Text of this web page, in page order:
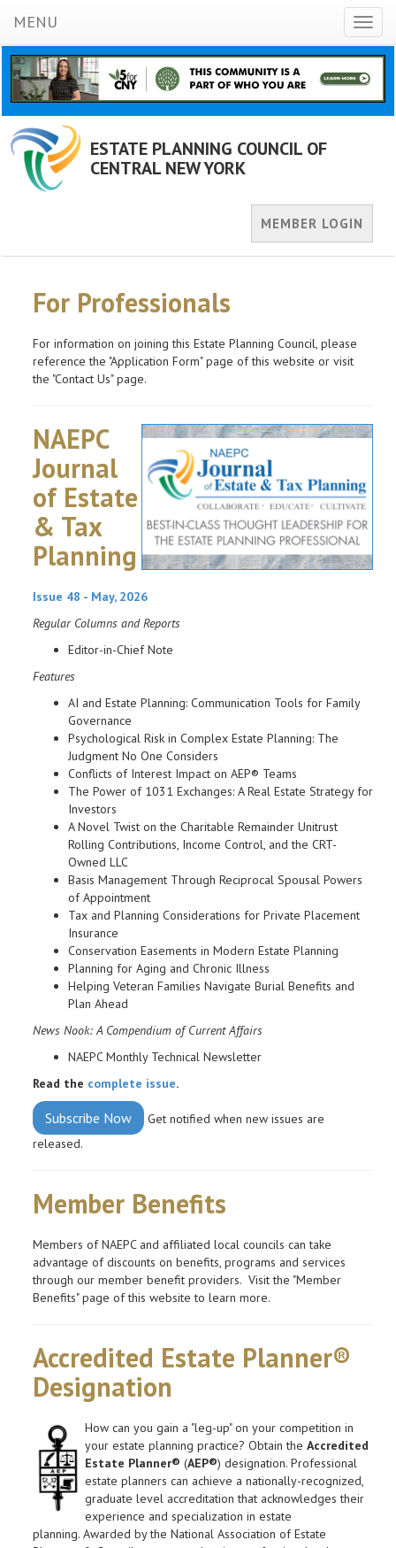
MENU
ESTATE PLANNING COUNCIL OF
CENTRAL NEW YORK
MEMBER LOGIN
For Professionals
For information on joining this Estate Planning Council, please
reference the "Application Form" page of this website or visit
the "Contact Us" page.
NAEPC
Journal
of Estate
& Tax
Planning
Issue 48 - May, 2026
Regular Columns and Reports
Editor-in-Chief Note
Features
AI and Estate Planning: Communication Tools for Family
Governance
Psychological Risk in Complex Estate Planning: The
Judgment No One Considers
Conflicts of Interest Impact on AEP® Teams
The Power of 1031 Exchanges: A Real Estate Strategy for
Investors
A Novel Twist on the Charitable Remainder Unitrust
Rolling Contributions, Income Control, and the CRT-
Owned LLC
Basis Management Through Reciprocal Spousal Powers
of Appointment
Tax and Planning Considerations for Private Placement
Insurance
Conservation Easements in Modern Estate Planning
Planning for Aging and Chronic Illness
Helping Veteran Families Navigate Burial Benefits and
Plan Ahead
News Nook: A Compendium of Current Affairs
NAEPC Monthly Technical Newsletter
Read the complete issue.
Subscribe Now
Get notified when new issues are
released.
Member Benefits
Members of NAEPC and affiliated local councils can take
advantage of discounts on benefits, programs and services
through our member benefit providers. Visit the "Member
Benefits" page of this website to learn more.
Accredited Estate Planner®
Designation
How can you gain a "leg-up" on your competition in
your estate planning practice? Obtain the Accredited
Estate Planner® (AEP®) designation. Professional
estate planners can achieve a nationally-recognized,
graduate level accreditation that acknowledges their
experience and specialization in estate
planning. Awarded by the National Association of Estate